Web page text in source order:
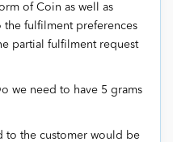
of Coin as well as
the fulfilment preferences
partial fulfilment request
we need to have 5 grams
to the customer would be